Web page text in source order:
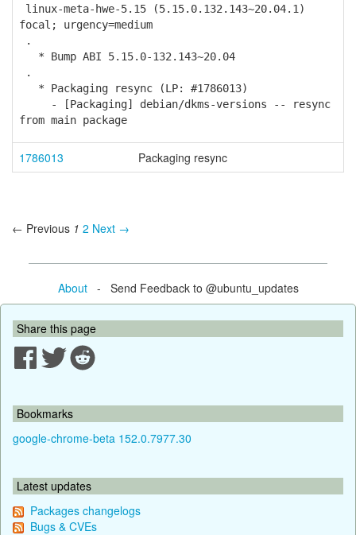
linux-meta-hwe-5.15 (5.15.0.132.143~20.04.1)
focal; urgency=medium
.
* Bump ABI 5.15.0-132.143~20.04
.
* Packaging resync (LP: #1786013)
- [Packaging] debian/dkms-versions -- resync
from main package
1786013 Packaging resync
← Previous 1 2 Next →
About- Send Feedback to @ubuntu_updates
Share this page
Bookmarks
google-chrome-beta 152.0.7977.30
Latest updates
Packages changelogs
Bugs & CVEs